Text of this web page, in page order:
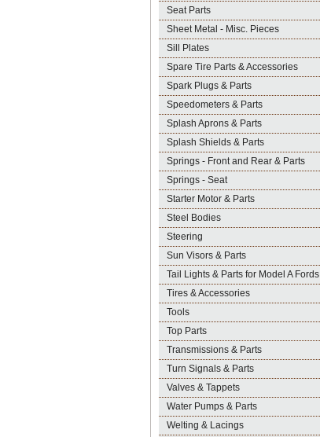
Seat Parts
Sheet Metal - Misc. Pieces
Sill Plates
Spare Tire Parts & Accessories
Spark Plugs & Parts
Speedometers & Parts
Splash Aprons & Parts
Splash Shields & Parts
Springs - Front and Rear & Parts
Springs - Seat
Starter Motor & Parts
Steel Bodies
Steering
Sun Visors & Parts
Tail Lights & Parts for Model A Fords
Tires & Accessories
Tools
Top Parts
Transmissions & Parts
Turn Signals & Parts
Valves & Tappets
Water Pumps & Parts
Welting & Lacings